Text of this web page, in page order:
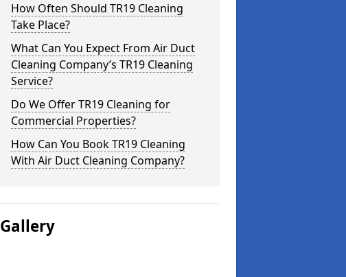
How Often Should TR19 Cleaning
Take Place?
What Can You Expect From Air Duct
Cleaning Company’s TR19 Cleaning
Service?
Do We Offer TR19 Cleaning for
Commercial Properties?
How Can You Book TR19 Cleaning
With Air Duct Cleaning Company?
Gallery